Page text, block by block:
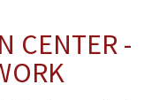
CENTER -